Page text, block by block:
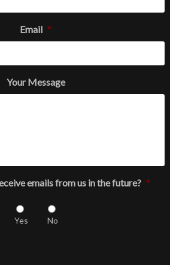
Email *
Your Message
emails from us in the future? *
Yes No